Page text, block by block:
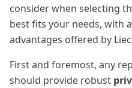
consider when selecting
best fits your needs, with
advantages offered by
First and foremost, any
should provide robust